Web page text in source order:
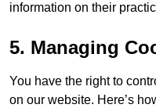
information on their
5. Managing
You have the right to
on our website. Here’s